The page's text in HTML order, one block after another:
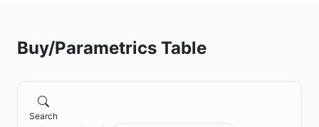
Buy/Parametrics Table
Search